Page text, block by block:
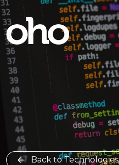
Back to Technologies